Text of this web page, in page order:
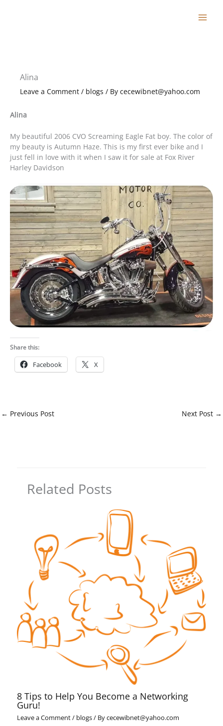
Alina
Leave a Comment / blogs / By cecewibnet@yahoo.com
Alina
My beautiful 2006 CVO Screaming Eagle Fat boy. The color of
my beauty is Autumn Haze. This is my first ever bike and I
just fell in love with it when I saw it for sale at Fox River
Harley Davidson
Share this:
Facebook X
← Previous Post Next Post →
Related Posts
8 Tips to Help You Become a Networking
Guru!
Leave a Comment/ blogs/ Bycecewibnet@yahoo.com